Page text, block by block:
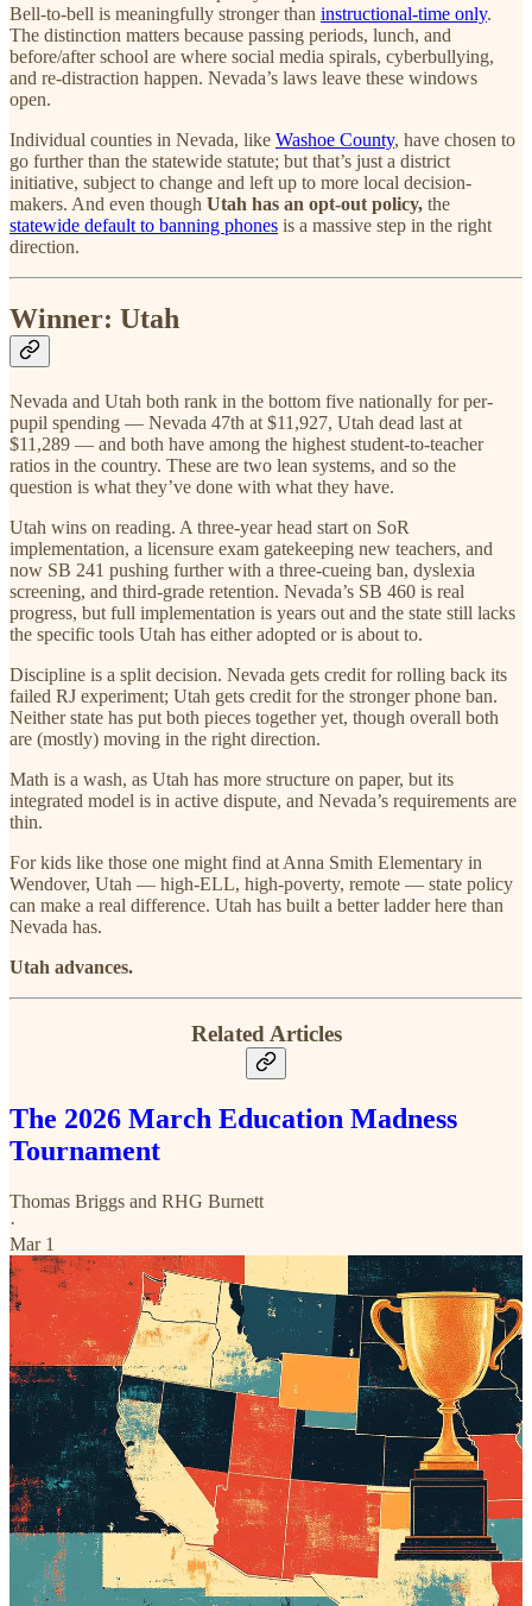
Bell-to-bell is meaningfully stronger than instructional-time only.
The distinction matters because passing periods, lunch, and
before/after school are where social media spirals, cyberbullying,
and re-distraction happen. Nevada’s laws leave these windows
open.
Individual counties in Nevada, like Washoe County, have chosen to
go further than the statewide statute; but that’s just a district
initiative, subject to change and left up to more local decision-
makers. And even though Utah has an opt-out policy, the
statewide default to banning phones is a massive step in the right
direction.
Winner: Utah
Nevada and Utah both rank in the bottom five nationally for per-
pupil spending — Nevada 47th at $11,927, Utah dead last at
$11,289 — and both have among the highest student-to-teacher
ratios in the country. These are two lean systems, and so the
question is what they’ve done with what they have.
Utah wins on reading. A three-year head start on SoR
implementation, a licensure exam gatekeeping new teachers, and
now SB 241 pushing further with a three-cueing ban, dyslexia
screening, and third-grade retention. Nevada’s SB 460 is real
progress, but full implementation is years out and the state still lacks
the specific tools Utah has either adopted or is about to.
Discipline is a split decision. Nevada gets credit for rolling back its
failed RJ experiment; Utah gets credit for the stronger phone ban.
Neither state has put both pieces together yet, though overall both
are (mostly) moving in the right direction.
Math is a wash, as Utah has more structure on paper, but its
integrated model is in active dispute, and Nevada’s requirements are
thin.
For kids like those one might find at Anna Smith Elementary in
Wendover, Utah — high-ELL, high-poverty, remote — state policy
can make a real difference. Utah has built a better ladder here than
Nevada has.
Utah advances.
Related Articles
The 2026 March Education Madness
Tournament
Thomas Briggs and RHG Burnett
·
Mar 1